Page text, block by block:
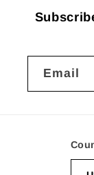
Email